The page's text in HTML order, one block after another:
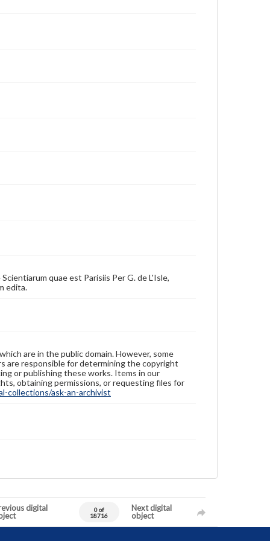
quae est Parisiis Per G. de L'Isle,
edita.
are in the public domain. However, some
are responsible for determining the copyright
or publishing these works. Items in our
obtaining permissions, or requesting files for
collections/ask-an-archivist
digital
0 of
18716
Next digital
object